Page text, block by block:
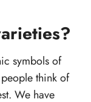
symbols of
think of
We have